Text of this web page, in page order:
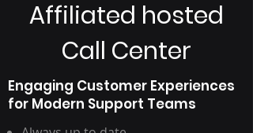
Affiliated hosted
Call Center
Engaging Customer Experiences
for Modern Support Teams